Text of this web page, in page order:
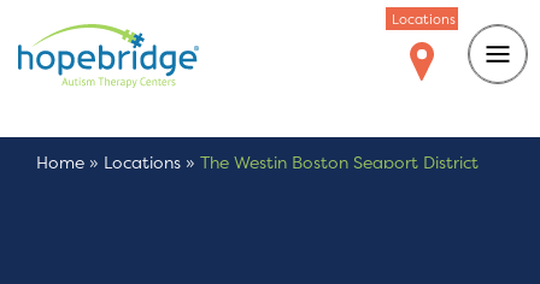
Locations
Home » Locations » The Westin Boston Seaport District